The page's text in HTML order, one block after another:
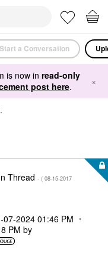
Start a Conversation
is now in read-only
post here. ×
Thread - ( ‎08-15-2017
07-2024 01:46 PM
PM by